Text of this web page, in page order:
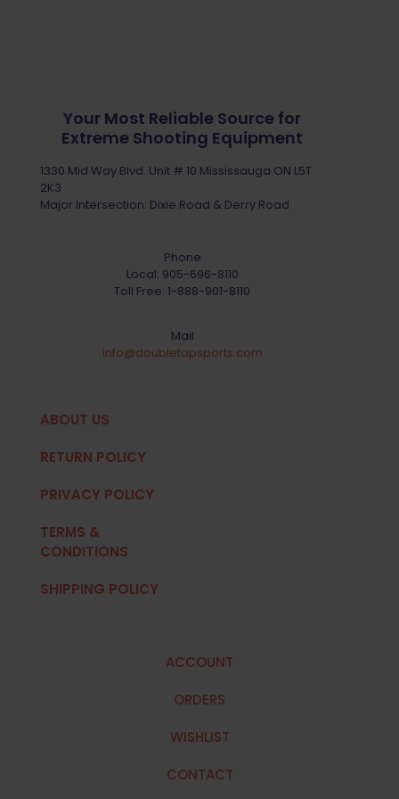
Your Most Reliable Source for
Extreme Shooting Equipment
1330 Mid Way Blvd. Unit # 10 Mississauga ON L5T
2K3
Major Intersection: Dixie Road & Derry Road
Phone
Local: 905-696-8110
Toll Free: 1-888-901-8110
Mail
info@doubletapsports.com
ABOUT US
RETURN POLICY
PRIVACY POLICY
TERMS &
CONDITIONS
SHIPPING POLICY
ACCOUNT
ORDERS
WISHLIST
CONTACT